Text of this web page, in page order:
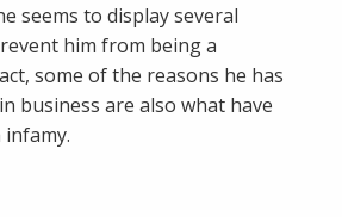
seems to display several
him from being a
some of the reasons he has
business are also what have